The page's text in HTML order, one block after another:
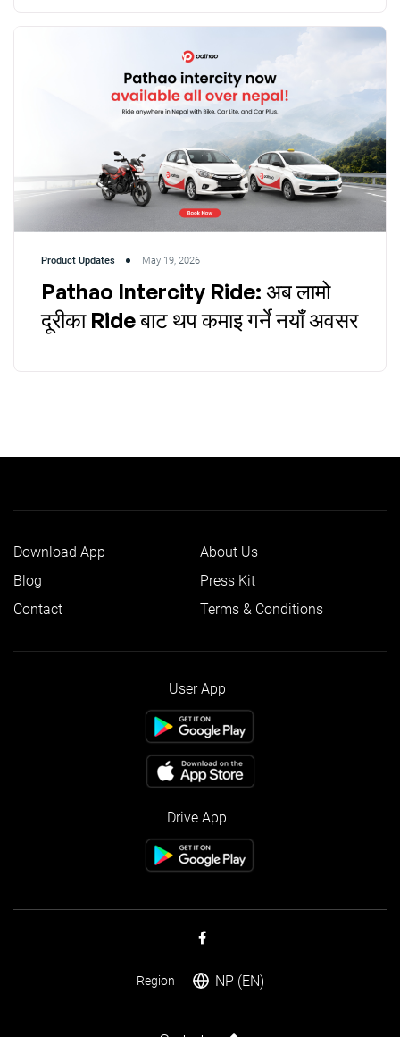
Product Updates May 19, 2026
Pathao Intercity Ride: अब लामो
दूरीका Ride बाट थप कमाइ गर्ने नयाँ अवसर
Download App
About Us
Blog
Press Kit
Contact
Terms & Conditions
User App
Drive App
Region NP (EN)